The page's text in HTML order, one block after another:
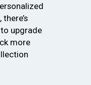
upgrade
more